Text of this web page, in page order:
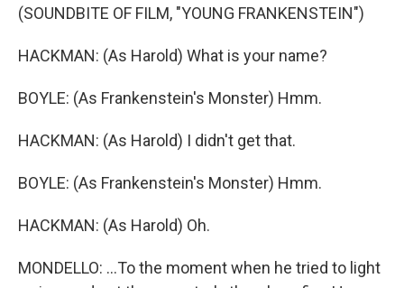
(SOUNDBITE OF FILM, "YOUNG FRANKENSTEIN")
HACKMAN: (As Harold) What is your name?
BOYLE: (As Frankenstein's Monster) Hmm.
HACKMAN: (As Harold) I didn't get that.
BOYLE: (As Frankenstein's Monster) Hmm.
HACKMAN: (As Harold) Oh.
MONDELLO: ...To the moment when he tried to light